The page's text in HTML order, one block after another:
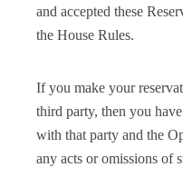
and accepted these
the House Rules.
If you make your
third party, then you
with that party and the
any acts or omissions of